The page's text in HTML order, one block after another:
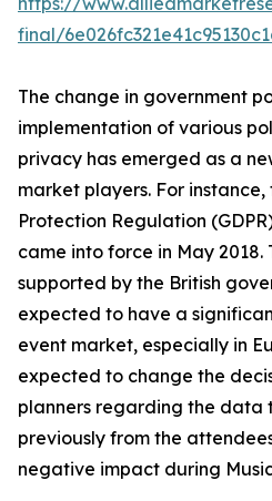
final/
The change in government
implementation of various
privacy has emerged as a
market players. For
Protection Regulation
came into force in May 2018.
supported by the British
expected to have a
event market, especially in
expected to change the
planners regarding the data
previously from the
negative impact during